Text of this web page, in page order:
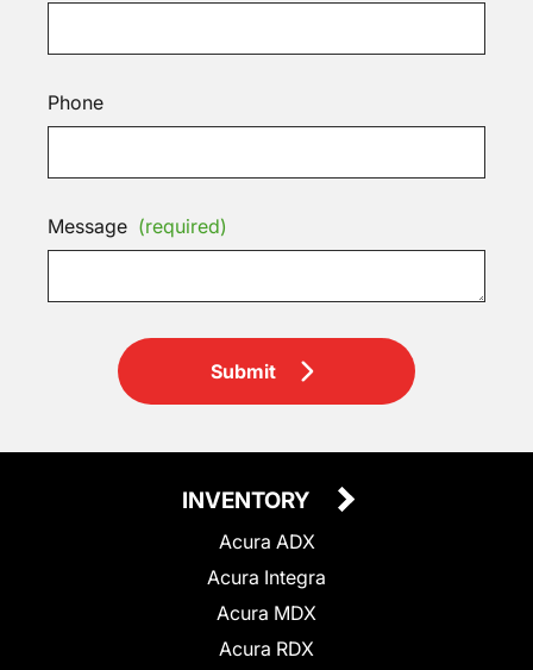
Phone
Message (required)
Submit
INVENTORY
Acura ADX
Acura Integra
Acura MDX
Acura RDX